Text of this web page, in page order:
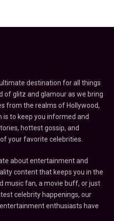
destination for all things
of glitz and glamour as we bring
from the realms of Hollywood,
is to keep you informed and
hottest gossip, and
your favorite celebrities.
about entertainment and
content that keeps you in the
music fan, a movie buff, or just
celebrity happenings, our
enthusiasts have